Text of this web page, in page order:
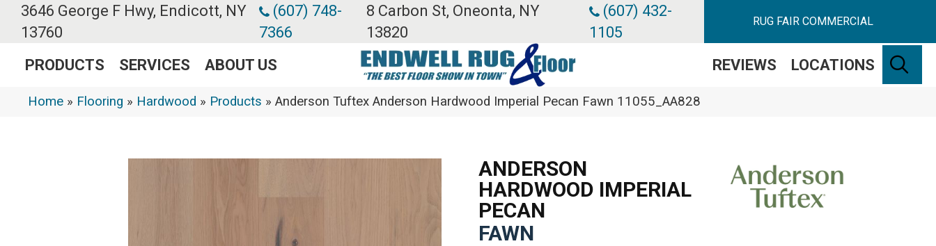
3646 George F Hwy, Endicott, NY
13760
(607) 748-
7366
8 Carbon St, Oneonta, NY
13820
(607) 432-
1105
RUG FAIR COMMERCIAL
PRODUCTS SERVICES ABOUT US REVIEWS LOCATIONS
Home » Flooring » Hardwood » Products » Anderson Tuftex Anderson Hardwood Imperial Pecan Fawn 11055_AA828
ANDERSON
HARDWOOD IMPERIAL
PECAN
FAWN